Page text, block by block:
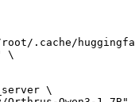
.cache/
\
\